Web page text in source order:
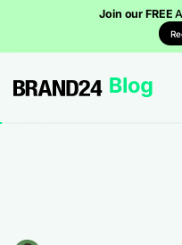
Join our FREE